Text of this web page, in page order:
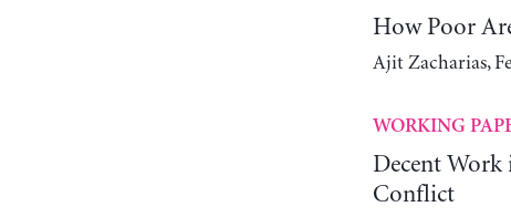
How Poor
Ajit Zacharias,
WORKING
Decent Work
Conflict